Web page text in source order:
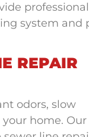
system and
REPAIR
odors, slow
home. Our